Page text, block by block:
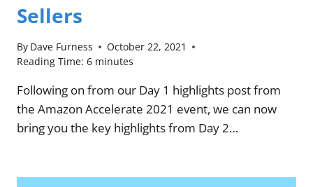
Sellers
By Dave Furness
October 22, 2021
Reading Time: 6 minutes
Following on from our Day 1 highlights post from
the Amazon Accelerate 2021 event, we can now
bring you the key highlights from Day 2…